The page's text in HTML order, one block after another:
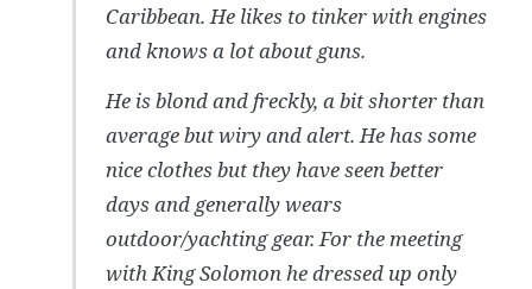
Caribbean. He likes to tinker with engines
and knows a lot about guns.
He is blond and freckly, a bit shorter than
average but wiry and alert. He has some
nice clothes but they have seen better
days and generally wears
outdoor/yachting gear. For the meeting
with King Solomon he dressed up only